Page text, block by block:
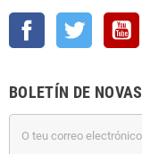
Facebook Twitter
BOLETÍN DE NOVAS